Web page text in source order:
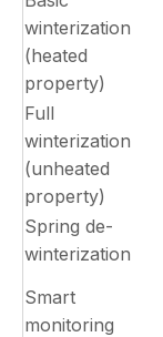
winterization
(heated
property)
Full
winterization
(unheated
property)
Spring de-
winterization
Smart
monitoring